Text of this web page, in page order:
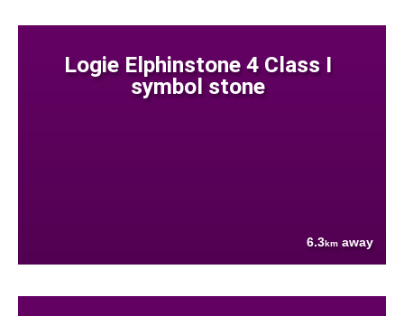
Logie Elphinstone 4 Class I
symbol stone
6.3km away